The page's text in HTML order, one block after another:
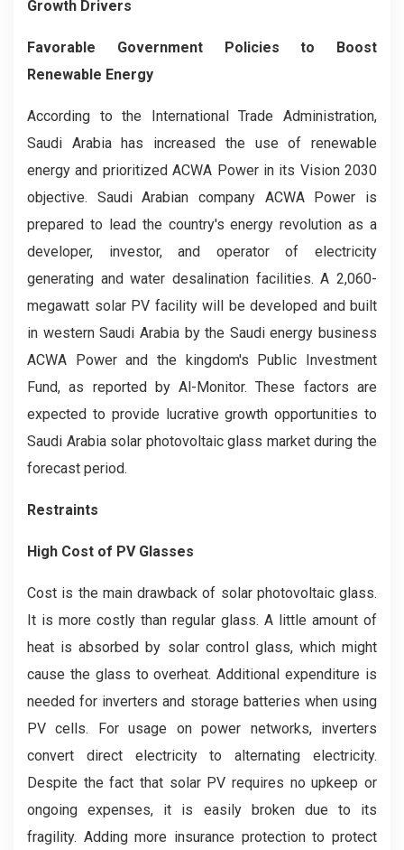
Growth Drivers
Favorable Government Policies to Boost
Renewable Energy
According to the International Trade Administration,
Saudi Arabia has increased the use of renewable
energy and prioritized ACWA Power in its Vision 2030
objective. Saudi Arabian company ACWA Power is
prepared to lead the country's energy revolution as a
developer, investor, and operator of electricity
generating and water desalination facilities. A 2,060-
megawatt solar PV facility will be developed and built
in western Saudi Arabia by the Saudi energy business
ACWA Power and the kingdom's Public Investment
Fund, as reported by Al-Monitor. These factors are
expected to provide lucrative growth opportunities to
Saudi Arabia solar photovoltaic glass market during the
forecast period.
Restraints
High Cost of PV Glasses
Cost is the main drawback of solar photovoltaic glass.
It is more costly than regular glass. A little amount of
heat is absorbed by solar control glass, which might
cause the glass to overheat. Additional expenditure is
needed for inverters and storage batteries when using
PV cells. For usage on power networks, inverters
convert direct electricity to alternating electricity.
Despite the fact that solar PV requires no upkeep or
ongoing expenses, it is easily broken due to its
fragility. Adding more insurance protection to protect